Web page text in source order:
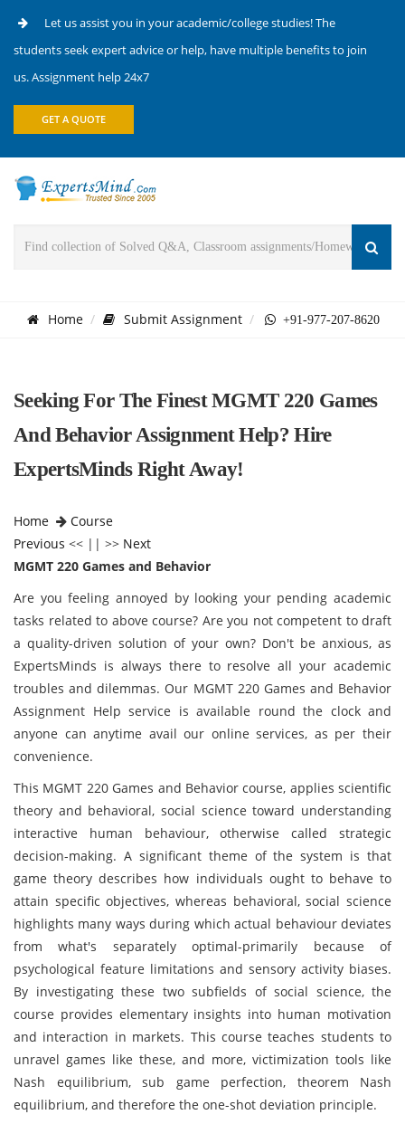
Let us assist you in your academic/college studies! The
students seek expert advice or help, have multiple benefits to join
us. Assignment help 24x7
GET A QUOTE
Home Submit Assignment +91-977-207-8620
Seeking For The Finest MGMT 220 Games
And Behavior Assignment Help? Hire
ExpertsMinds Right Away!
Home
Course
Previous << || >> Next
MGMT 220 Games and Behavior
Are you feeling annoyed by looking your pending academic
tasks related to above course? Are you not competent to draft
a quality-driven solution of your own? Don't be anxious, as
ExpertsMinds is always there to resolve all your academic
troubles and dilemmas. Our MGMT 220 Games and Behavior
Assignment Help service is available round the clock and
anyone can anytime avail our online services, as per their
convenience.
This MGMT 220 Games and Behavior course, applies scientific
theory and behavioral, social science toward understanding
interactive human behaviour, otherwise called strategic
decision-making. A significant theme of the system is that
game theory describes how individuals ought to behave to
attain specific objectives, whereas behavioral, social science
highlights many ways during which actual behaviour deviates
from what's separately optimal-primarily because of
psychological feature limitations and sensory activity biases.
By investigating these two subfields of social science, the
course provides elementary insights into human motivation
and interaction in markets. This course teaches students to
unravel games like these, and more, victimization tools like
Nash equilibrium, sub game perfection, theorem Nash
equilibrium, and therefore the one-shot deviation principle.